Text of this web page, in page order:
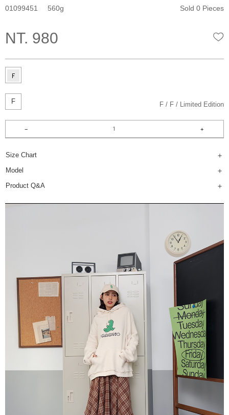
01099451 560 Sold 0 Pieces
NT. 980
F F F Limited Edition
Size Chart
Model
Product Q&A